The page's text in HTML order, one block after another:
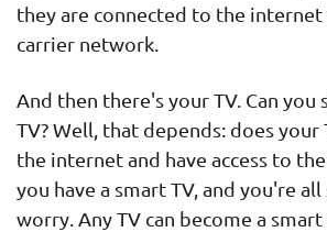
they are connected to the
carrier network.
And then there's your TV. Can you
TV? Well, that depends: does your
the internet and have access to
you have a smart TV, and you're
worry. Any TV can become a